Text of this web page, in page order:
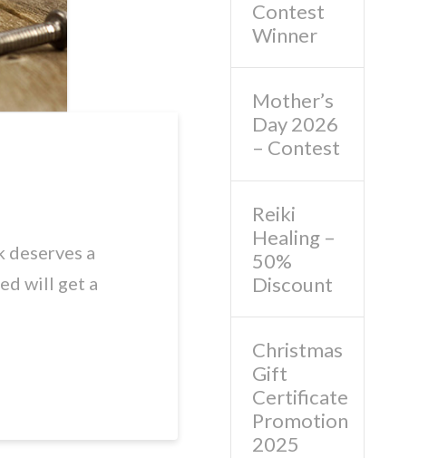
a
will get a
Contest
Winner
Mother’s
Day 2026
– Contest
Reiki
Healing –
50%
Discount
Christmas
Gift
Certificate
Promotion
2025